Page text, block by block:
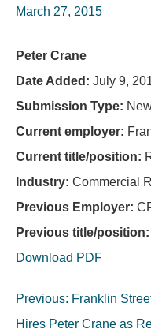
March 27, 2015
Peter Crane
Date Added: July 9,
Submission Type:
Current employer:
Current title/position:
Industry: Commercial
Previous Employer:
Previous title/position:
Download PDF
Post
navigation
Previous: Franklin
Hires Peter Crane as